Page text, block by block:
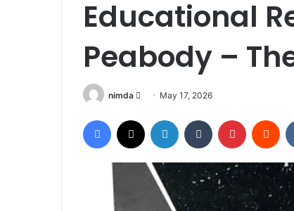
Educational
Peabody –
nimda
Send
email
May 17, 2026
Facebook LinkedIn Tumblr Pinterest